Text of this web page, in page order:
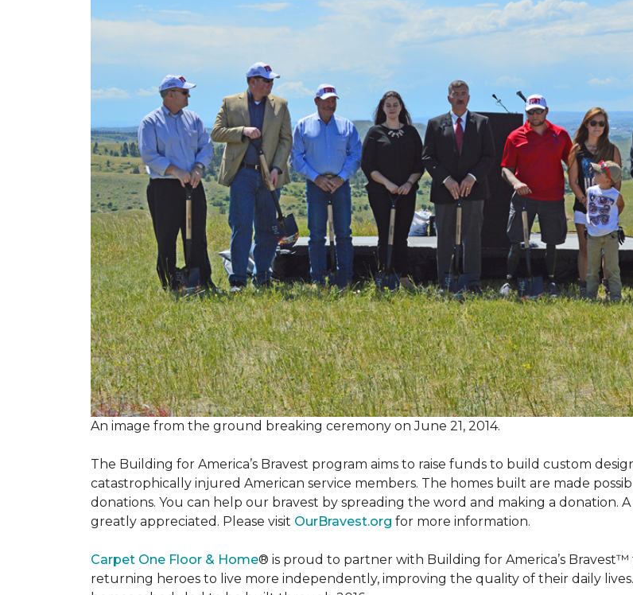
An image from the ground breaking ceremony on June 21, 2014.
The Building for America’s Bravest program aims to raise funds to build custom
catastrophically injured American service members. The homes built are made
donations. You can help our bravest by spreading the word and making a donation.
greatly appreciated. Please visit OurBravest.org for more information.
Carpet One Floor & Home® is proud to partner with Building for America’s
returning heroes to live more independently, improving the quality of their daily